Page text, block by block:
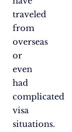
traveled
from
overseas
or
even
had
complicated
visa
situations.